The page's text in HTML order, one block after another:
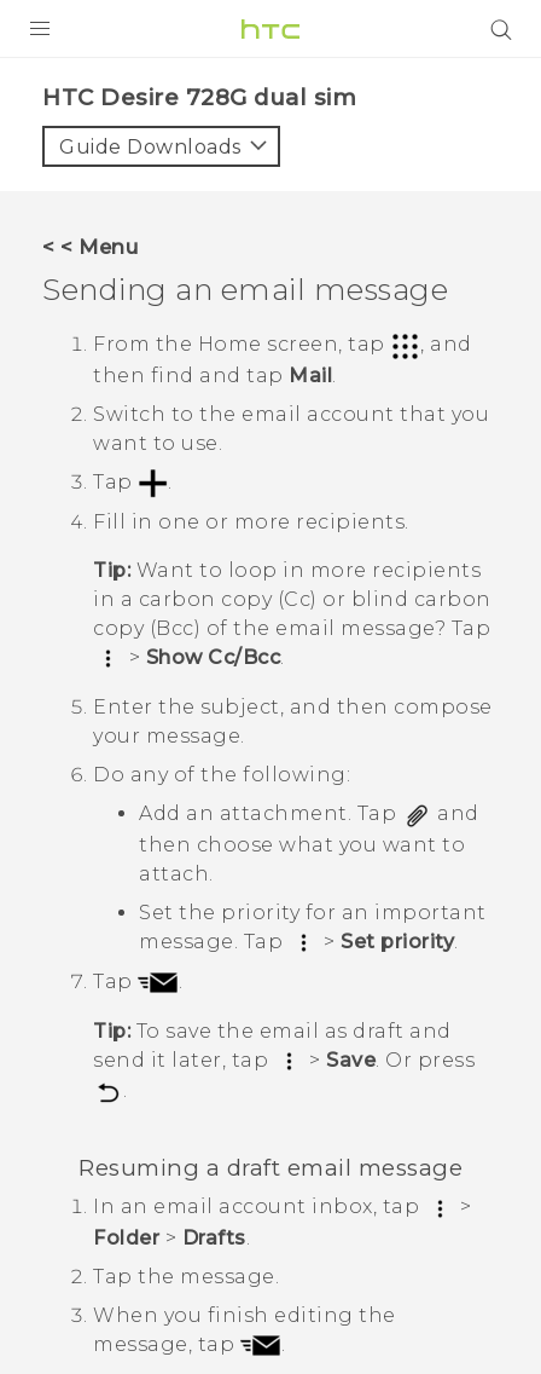
VIVE
VIVERSE
APPS
SUPPORT
HTC Desire 728G dual sim‎
Guide Downloads
< < Menu
Sending an email message
From the Home screen, tap
, and
then find and tap Mail
Switch to the email account that you
want to use.
Tap
Fill in one or more recipients.
Tip:Want to loop in more recipients
in a carbon copy (Cc) or blind carbon
copy (Bcc) of the email message? Tap
> Show Cc/Bcc.
Enter the subject, and then compose
your message.
Do any of the following:
Add an attachment. Tap
and
then choose what you want to
attach.
Set the priority for an important
message. Tap
> Set priority.
Tap
.
Tip:To save the email as draft and
send it later, tap
> Save. Or press
.
Resuming a draft email message
In an email account inbox, tap
>
Folder> Drafts
Tap the message.
When you finish editing the
message, tap